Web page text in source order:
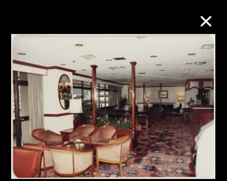
Collection Online
Refine Search
About the Collection